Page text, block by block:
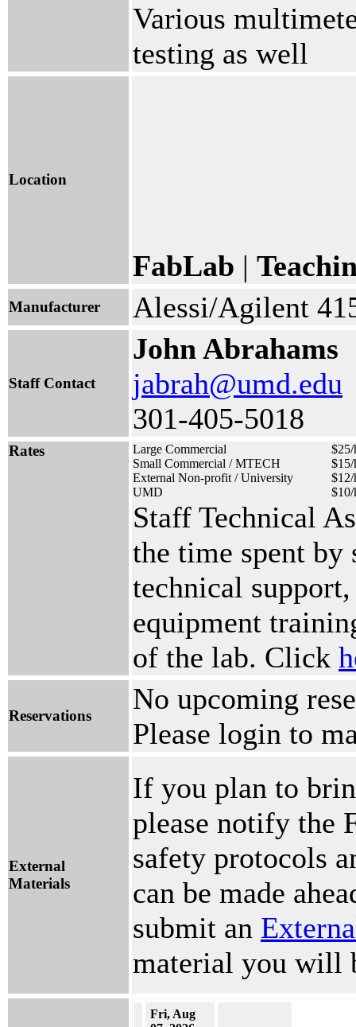
Various
testing as well
Location
FabLab |
Manufacturer Alessi/Agilent
Staff Contact
John Abrahams
jabrah@umd.edu
301-405-5018
Rates Large Commercial
$25/
Small Commercial / MTECH
$15/
External Non-profit / University
$12/
UMD
$10/
Staff Technical
the time spent
technical
equipment
of the lab. Click
Reservations
No upcoming
Please login to
External
Materials
If you plan to
please notify the
safety protocols
can be made
submit an
material you will
Fri, Aug